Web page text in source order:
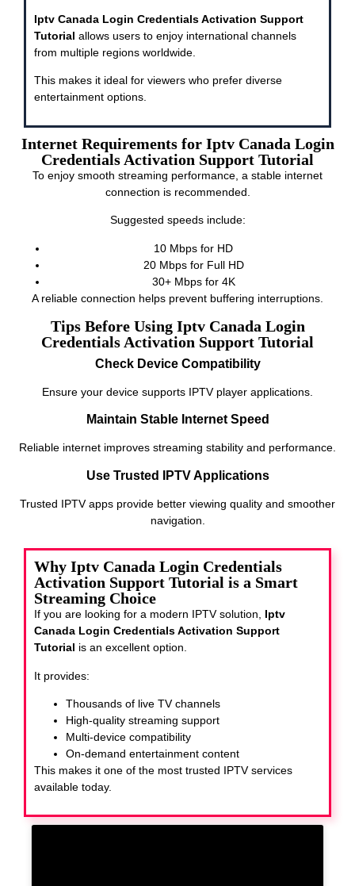
Iptv Canada Login Credentials Activation Support
Tutorial allows users to enjoy international channels
from multiple regions worldwide.
This makes it ideal for viewers who prefer diverse
entertainment options.
Internet Requirements for Iptv Canada Login
Credentials Activation Support Tutorial
To enjoy smooth streaming performance, a stable internet
connection is recommended.
Suggested speeds include:
10 Mbps for HD
20 Mbps for Full HD
30+ Mbps for 4K
A reliable connection helps prevent buffering interruptions.
Tips Before Using Iptv Canada Login
Credentials Activation Support Tutorial
Check Device Compatibility
Ensure your device supports IPTV player applications.
Maintain Stable Internet Speed
Reliable internet improves streaming stability and performance.
Use Trusted IPTV Applications
Trusted IPTV apps provide better viewing quality and smoother
navigation.
Why Iptv Canada Login Credentials
Activation Support Tutorial is a Smart
Streaming Choice
If you are looking for a modern IPTV solution, Iptv
Canada Login Credentials Activation Support
Tutorial is an excellent option.
It provides:
Thousands of live TV channels
High-quality streaming support
Multi-device compatibility
On-demand entertainment content
This makes it one of the most trusted IPTV services
available today.